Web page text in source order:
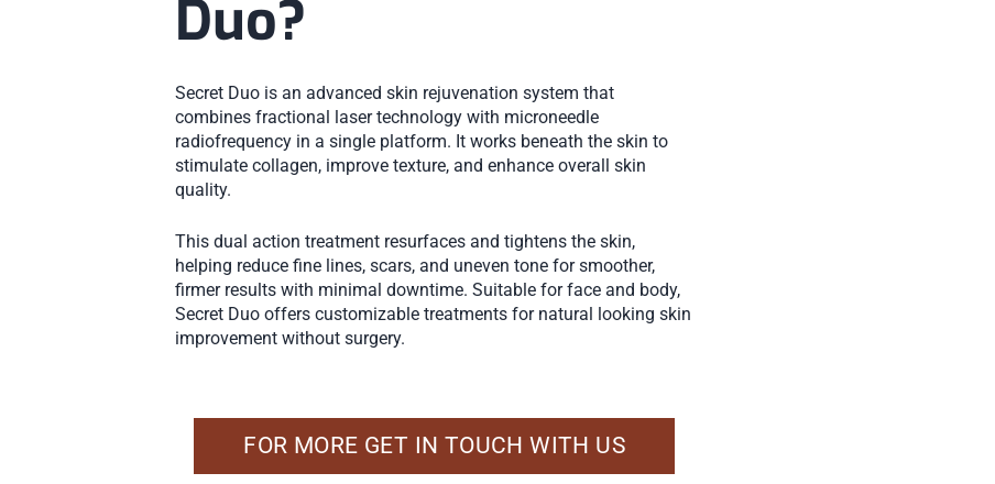
Duo?
Secret Duo is an advanced skin rejuvenation system that
combines fractional laser technology with microneedle
radiofrequency in a single platform. It works beneath the skin to
stimulate collagen, improve texture, and enhance overall skin
quality.
This dual action treatment resurfaces and tightens the skin,
helping reduce fine lines, scars, and uneven tone for smoother,
firmer results with minimal downtime. Suitable for face and body,
Secret Duo offers customizable treatments for natural looking skin
improvement without surgery.
FOR MORE GET IN TOUCH WITH US